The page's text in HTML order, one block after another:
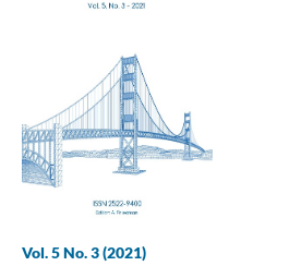
Vol. 5 No. 3 (2021)